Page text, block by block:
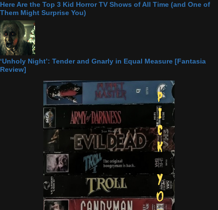
Here Are the Top 3 Kid Horror TV Shows of All Time (and One of
Them Might Surprise You)
‘Unholy Night’: Tender and Gnarly in Equal Measure [Fantasia
Review]